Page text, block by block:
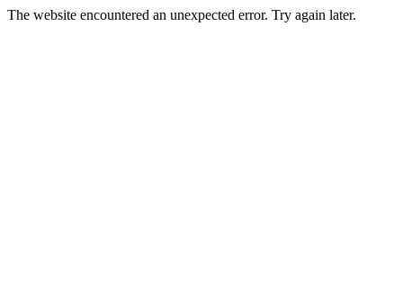
The website encountered an unexpected error. Try again later.